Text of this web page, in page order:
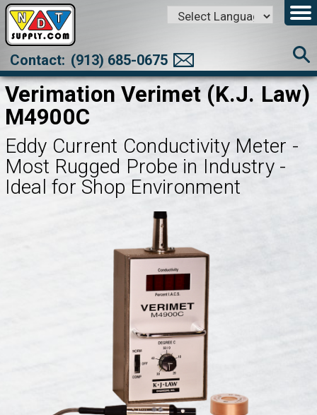
Translate
Contact: (913) 685-0675
Verimation Verimet (K.J. Law)
M4900C
Eddy Current Conductivity Meter -
Most Rugged Probe in Industry -
Ideal for Shop Environment